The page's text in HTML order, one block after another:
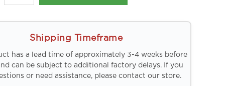
Shipping Timeframe
has a lead time of approximately 3-4 weeks before
can be subject to additional factory delays. If you
or need assistance, please contact our store.